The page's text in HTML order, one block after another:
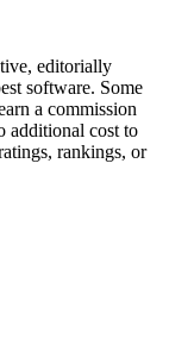
editorially
software. Some
a commission
additional cost to
rankings, or